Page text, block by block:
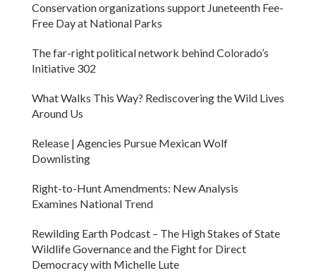
Conservation organizations support Juneteenth Fee-
Free Day at National Parks
The far-right political network behind Colorado’s
Initiative 302
What Walks This Way? Rediscovering the Wild Lives
Around Us
Release | Agencies Pursue Mexican Wolf
Downlisting
Right-to-Hunt Amendments: New Analysis
Examines National Trend
Rewilding Earth Podcast – The High Stakes of State
Wildlife Governance and the Fight for Direct
Democracy with Michelle Lute